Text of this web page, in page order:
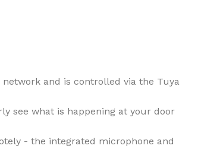
and is controlled via the Tuya
see what is happening at your door
- the integrated microphone and